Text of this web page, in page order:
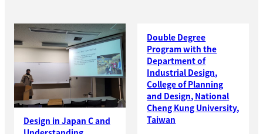
Design in Japan C and
Double Degree
Program with the
Department of
Industrial Design,
College of Planning
and Design, National
Cheng Kung University,
Taiwan